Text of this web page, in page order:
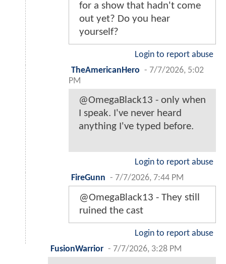
for a show that hadn't come
out yet? Do you hear
yourself?
Login to report abuse
TheAmericanHero - 7/7/2026, 5:02
PM
@OmegaBlack13 - only when
I speak. I've never heard
anything I've typed before.
Login to report abuse
FireGunn - 7/7/2026, 7:44 PM
@OmegaBlack13 - They still
ruined the cast
Login to report abuse
FusionWarrior - 7/7/2026, 3:28 PM